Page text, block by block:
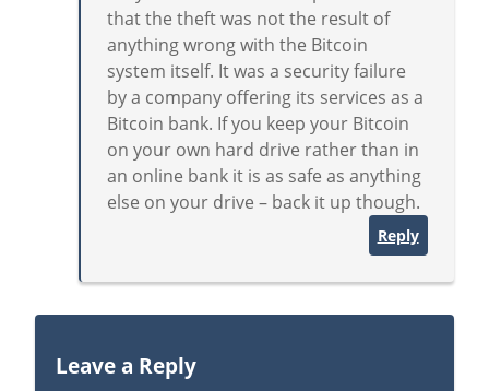
that the theft was not the result of
anything wrong with the Bitcoin
system itself. It was a security failure
by a company offering its services as a
Bitcoin bank. If you keep your Bitcoin
on your own hard drive rather than in
an online bank it is as safe as anything
else on your drive – back it up though.
Reply
Leave a Reply